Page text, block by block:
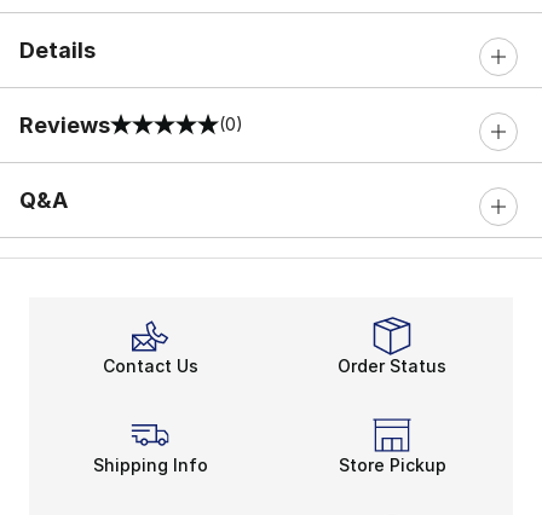
Details
Reviews
0 out of 5 rating (0)
Q&A
Contact Us Order Status
Shipping Info Store Pickup